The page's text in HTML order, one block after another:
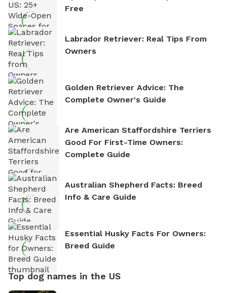
Free
Labrador Retriever: Real Tips From
Owners
Golden Retriever Advice: The
Complete Owner's Guide
Are American Staffordshire Terriers
Good For First-Time Owners:
Complete Guide
Australian Shepherd Facts: Breed
Info & Care Guide
Essential Husky Facts For Owners:
Breed Guide
Top dog names in the US